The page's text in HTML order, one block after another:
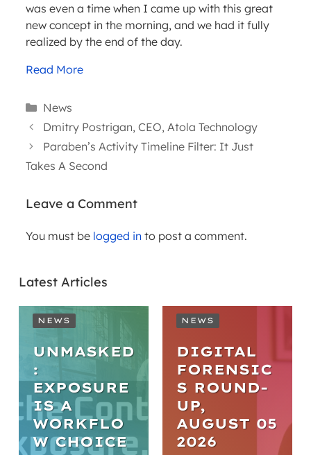
was even a time when I came up with this great
new concept in the morning, and we had it fully
realized by the end of the day.
Read More
Categories
News
Dmitry Postrigan, CEO, Atola Technology
Paraben’s Activity Timeline Filter: It Just
Takes A Second
Leave a Comment
You must be logged into post a comment.
Latest Articles
NEWS
UNMASKED
:
EXPOSURE
IS A
WORKFLO
W CHOICE
NEWS
DIGITAL
FORENSIC
S ROUND-
UP,
AUGUST 05
2026
NEWS